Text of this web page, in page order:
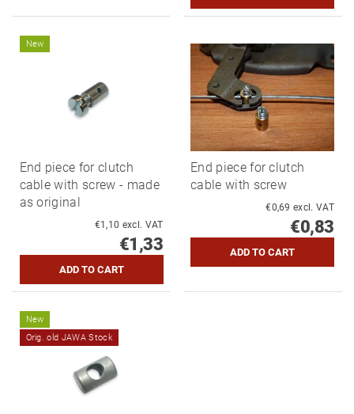
New
End piece for clutch
cable with screw - made
as original
€1,10 excl. VAT
€1,33
End piece for clutch
cable with screw
€0,69 excl. VAT
€0,83
New
Orig. old JAWA Stock